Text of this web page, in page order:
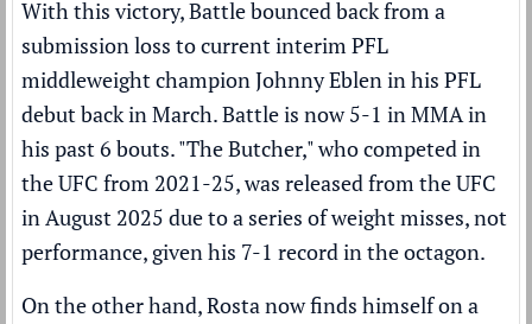
With this victory, Battle bounced back from a
submission loss to current interim PFL
middleweight champion Johnny Eblen in his PFL
debut back in March. Battle is now 5-1 in MMA in
his past 6 bouts. "The Butcher," who competed in
the UFC from 2021-25, was released from the UFC
in August 2025 due to a series of weight misses, not
performance, given his 7-1 record in the octagon.
On the other hand, Rosta now finds himself on a